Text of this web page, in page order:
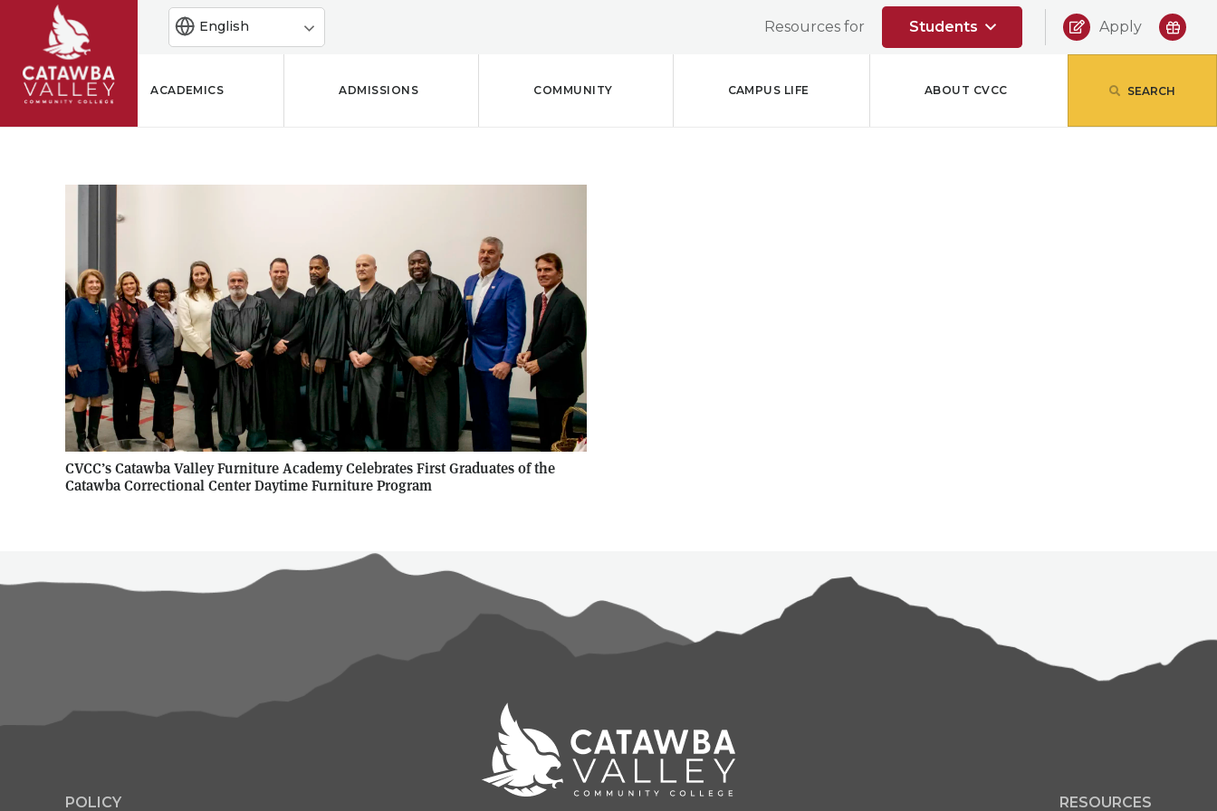
English Resources for Students Apply
ACADEMICS ADMISSIONS COMMUNITY CAMPUS LIFE ABOUT CVCC SEARCH
CVCC’s Catawba Valley Furniture Academy Celebrates First Graduates of the
Catawba Correctional Center Daytime Furniture Program
POLICY RESOURCES